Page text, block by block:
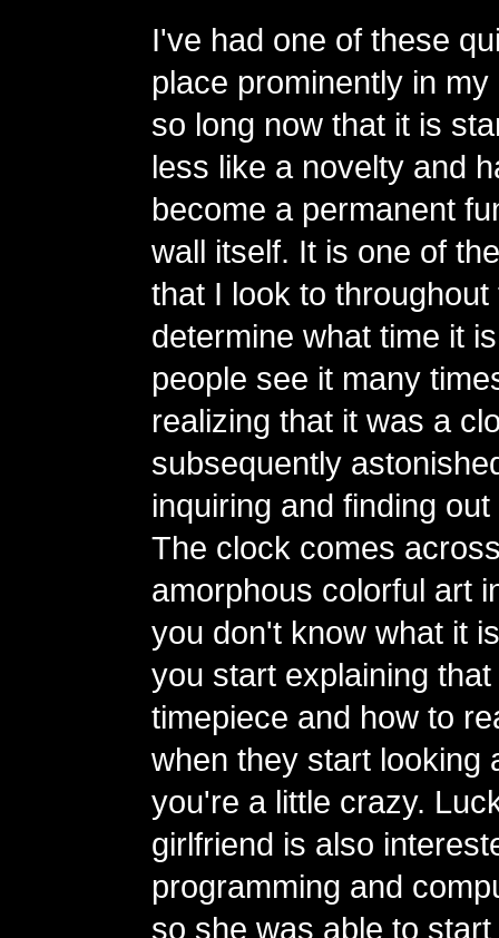
I've had one of these
place prominently in
so long now that it is
less like a novelty and
become a permanent
wall itself. It is one of
that I look to
determine what time it
people see it many
realizing that it was a
subsequently
inquiring and finding
The clock comes
amorphous colorful art
you don't know what it
you start explaining
timepiece and how to
when they start looking
you're a little crazy.
girlfriend is also
programming and
so she was able to